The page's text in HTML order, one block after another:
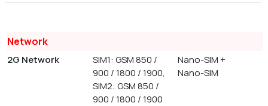
Network
2G Network
SIM1: GSM 850 /
900 / 1800 / 1900,
SIM2: GSM 850 /
900 / 1800 / 1900
Nano-SIM +
Nano-SIM